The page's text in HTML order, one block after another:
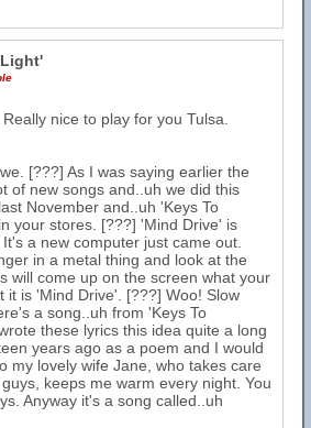
nice to play for you Tulsa.
[???] As I was saying earlier the
of new songs and..uh we did this
November and..uh 'Keys To
your stores. [???] 'Mind Drive' is
a new computer just came out.
in a metal thing and look at the
will come up on the screen what your
it is 'Mind Drive'. [???] Woo! Slow
a song..uh from 'Keys To
these lyrics this idea quite a long
years ago as a poem and I would
my lovely wife Jane, who takes care
keeps me warm every night. You
Anyway it's a song called..uh